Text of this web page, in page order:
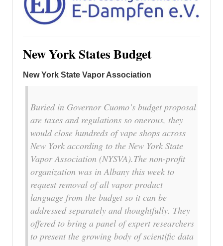
New York States Budget
New York State Vapor Association
Buried in Governor Cuomo’s budget proposal
are taxes and regulations so onerous, they
would close hundreds of vape shops across
New York according to the New York State
Vapor Association (NYSVA).The non-profit
organization was in Albany this week to
request removal of all vapor product
language from the budget so it can be
addressed separately and thoughtfully. They
offered to bring a panel of expert researchers
to present the growing body of scientific data